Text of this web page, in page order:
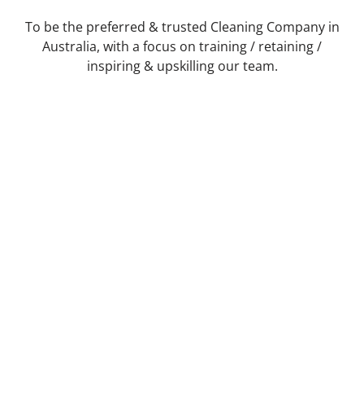
To be the preferred & trusted Cleaning Company in
Australia, with a focus on training / retaining /
inspiring & upskilling our team.